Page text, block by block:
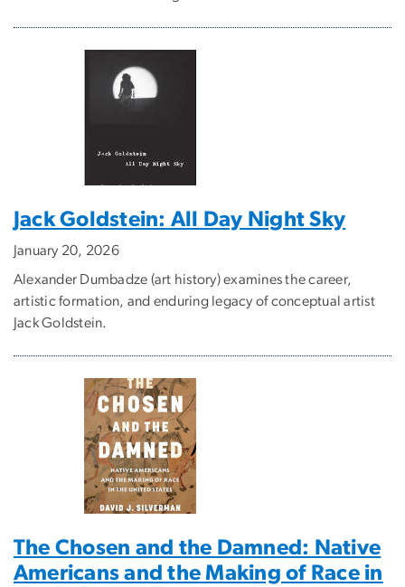
Jack Goldstein: All Day Night Sky
January 20, 2026
Alexander Dumbadze (art history) examines the career,
artistic formation, and enduring legacy of conceptual artist
Jack Goldstein.
The Chosen and the Damned: Native
Americans and the Making of Race in